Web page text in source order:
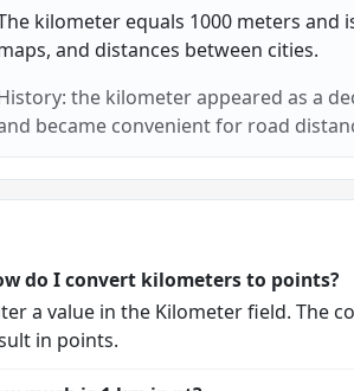
kilometer equals 1000 meters and
and distances between cities.
the kilometer appeared as a
became convenient for road
do I convert kilometers to points?
a value in the Kilometer field. The
in points.